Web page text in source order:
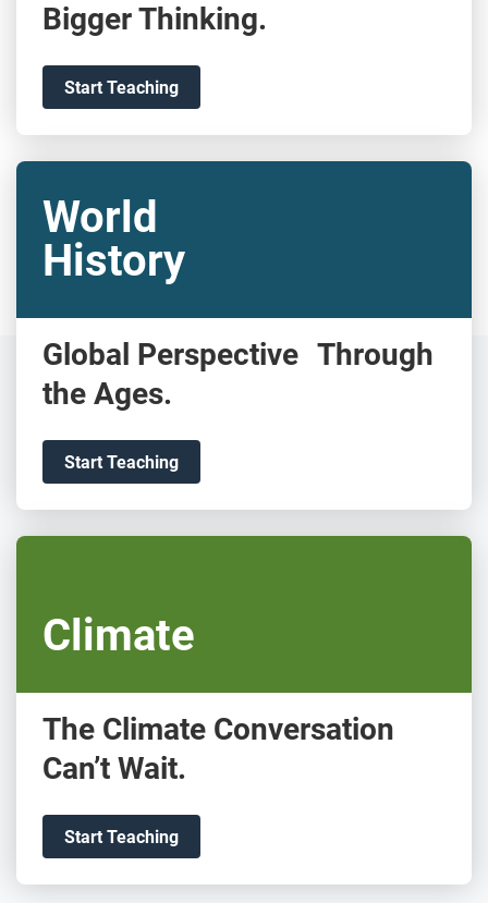
Bigger Thinking.
Start Teaching
World
History
Global Perspective Through
the Ages.
Start Teaching
Climate
The Climate Conversation
Can’t Wait.
Start Teaching